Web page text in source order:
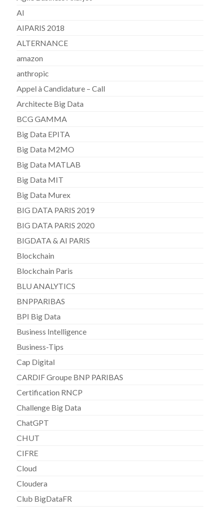
AI
AIPARIS 2018
ALTERNANCE
amazon
anthropic
Appel à Candidature – Call
Architecte Big Data
BCG GAMMA
Big Data EPITA
Big Data M2MO
Big Data MATLAB
Big Data MIT
Big Data Murex
BIG DATA PARIS 2019
BIG DATA PARIS 2020
BIGDATA & AI PARIS
Blockchain
Blockchain Paris
BLU ANALYTICS
BNPPARIBAS
BPI Big Data
Business Intelligence
Business-Tips
Cap Digital
CARDIF Groupe BNP PARIBAS
Certification RNCP
Challenge Big Data
ChatGPT
CHUT
CIFRE
Cloud
Cloudera
Club BigDataFR